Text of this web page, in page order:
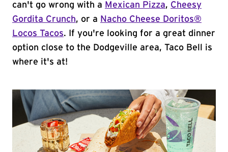
can't go wrong with a Mexican Pizza, Cheesy
Gordita Crunch, or a Nacho Cheese Doritos®
Locos Tacos. If you're looking for a great dinner
option close to the Dodgeville area, Taco Bell is
where it's at!